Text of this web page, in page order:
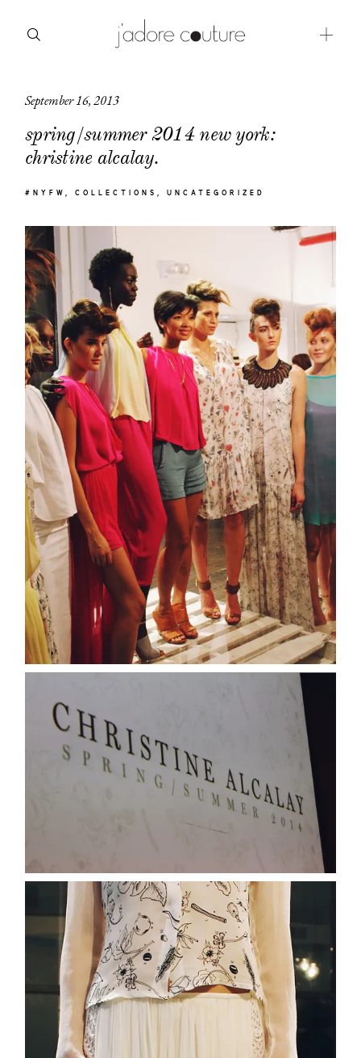
September 16, 2013
spring/summer 2014 new york:
christine alcalay.
#NYFW COLLECTIONS UNCATEGORIZED
about
categories
contact